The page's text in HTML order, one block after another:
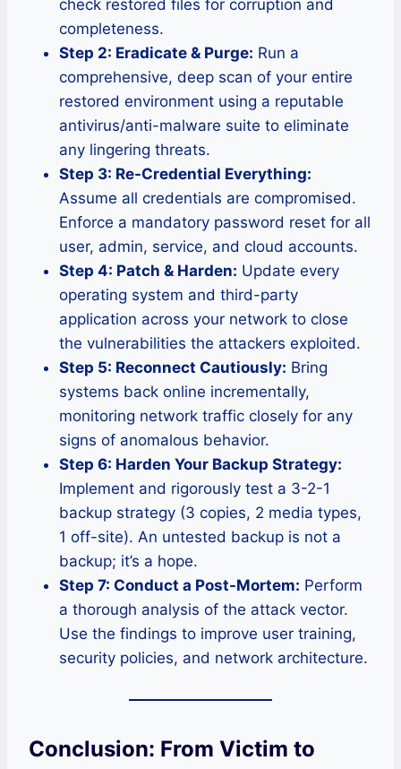
check restored files for corruption and
completeness.
Step 2: Eradicate & Purge: Run a
comprehensive, deep scan of your entire
restored environment using a reputable
antivirus/anti-malware suite to eliminate
any lingering threats.
Step 3: Re-Credential Everything:
Assume all credentials are compromised.
Enforce a mandatory password reset for all
user, admin, service, and cloud accounts.
Step 4: Patch & Harden: Update every
operating system and third-party
application across your network to close
the vulnerabilities the attackers exploited.
Step 5: Reconnect Cautiously: Bring
systems back online incrementally,
monitoring network traffic closely for any
signs of anomalous behavior.
Step 6: Harden Your Backup Strategy:
Implement and rigorously test a 3-2-1
backup strategy (3 copies, 2 media types,
1 off-site). An untested backup is not a
backup; it’s a hope.
Step 7: Conduct a Post-Mortem: Perform
a thorough analysis of the attack vector.
Use the findings to improve user training,
security policies, and network architecture.
Conclusion: From Victim to